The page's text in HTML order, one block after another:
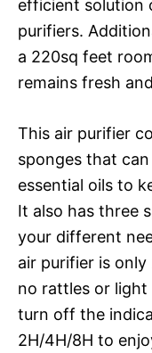
efficient solution
purifiers.
a 220sq feet
remains fresh
This air purifier
sponges that
essential oils to
It also has three
your different
air purifier is
no rattles or light
turn off the
2H/4H/8H to